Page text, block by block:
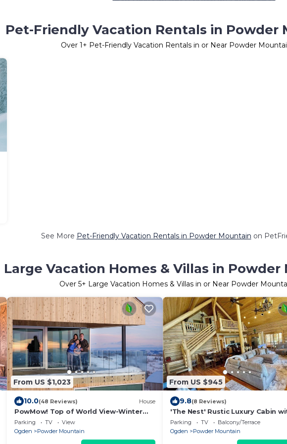
Pet-Friendly Vacation Rentals in Powder
Over 1+ Pet-Friendly Vacation Rentals in or Near Powder
See More Pet-Friendly Vacation Rentals in Powder Mountain on
Large Vacation Homes & Villas in Powder
Over 5+ Large Vacation Homes & Villas in or Near Powder
From US $1,023
10.0(48 Reviews) House
PowMow! Top of World View-Winter
Fun at Powder Mountain
Parking TV
View
Ogden
Powder Mountain
From US $945
9.8(8 Reviews)
'The Nest' Rustic Luxury Cabin
Tub & Stunning Views at Powder
Mountain
Parking TV
Balcony/Terrace
Ogden
Powder Mountain